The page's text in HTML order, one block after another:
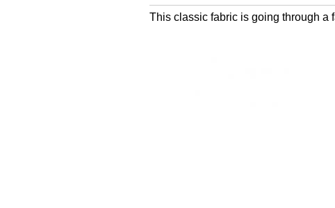
This classic fabric is going through a